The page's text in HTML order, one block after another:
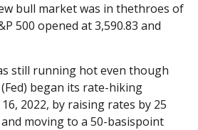
bull market was in thethroes of
500 opened at 3,590.83 and
still running hot even though
began its rate-hiking
2022, by raising rates by 25
moving to a 50-basispoint